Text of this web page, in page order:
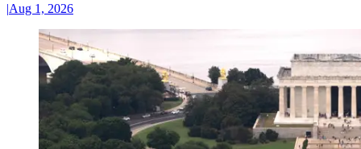
|Aug 1, 2026